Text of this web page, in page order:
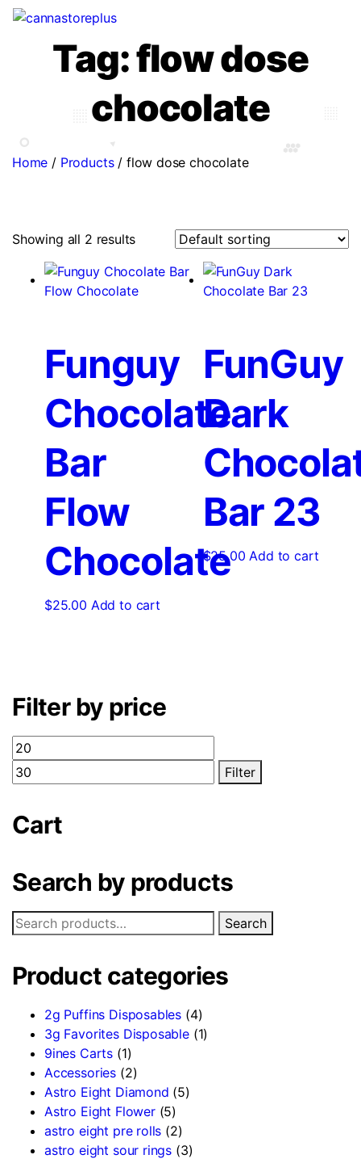
Tag:flow dose
chocolate
Home / Products/ flow dose chocolate
Showing all 2 results
Funguy
Chocolate
Bar
Flow
Chocolate
$25.00 Add to cart
FunGuy
Dark
Bar 23
$25.00 Add to cart
Filter by price
Filter
Cart
Search by products
Search
Product categories
2g Puffins Disposables (4)
3g Favorites Disposable (1)
9ines Carts (1)
Accessories (2)
Astro Eight Diamond (5)
Astro Eight Flower (5)
astro eight pre rolls (2)
astro eight sour rings (3)